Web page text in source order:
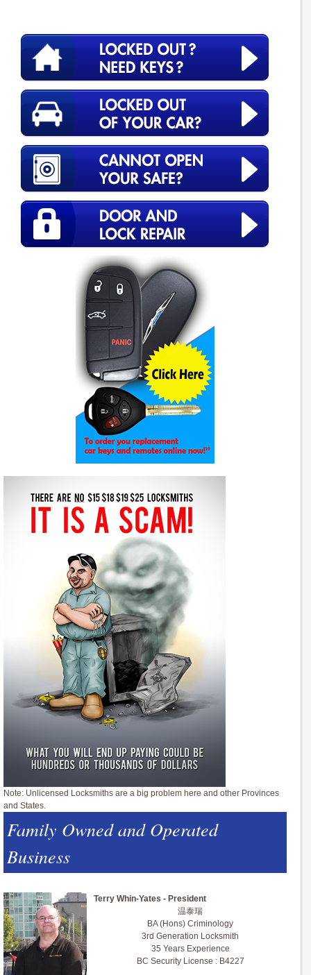
Note: Unlicensed Locksmiths are a big problem here and other Provinces
and States.
Family Owned and Operated
Business
Terry Whin-Yates - President
温泰瑞
BA (Hons) Criminology
3rd Generation Locksmith
35 Years Experience
BC Security License : B4227